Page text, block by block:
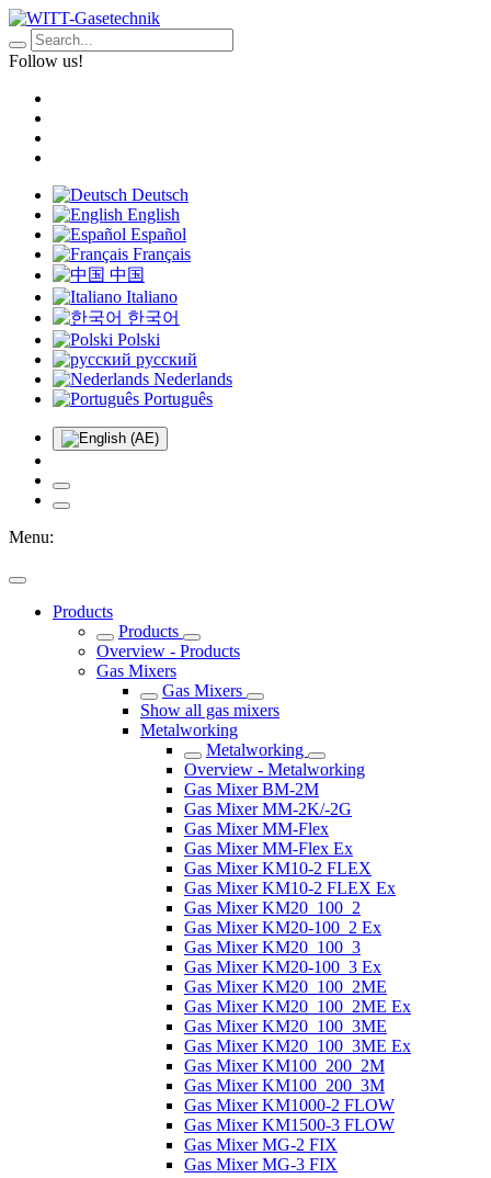
Follow us!
Deutsch
English
Español
Français
中国
Italiano
한국어
Polski
русский
Nederlands
Português
Menu:
Products
Products
Overview - Products
Gas Mixers
Gas Mixers
Show all gas mixers
Metalworking
Metalworking
Overview - Metalworking
Gas Mixer BM-2M
Gas Mixer MM-2K/-2G
Gas Mixer MM-Flex
Gas Mixer MM-Flex Ex
Gas Mixer KM10-2 FLEX
Gas Mixer KM10-2 FLEX Ex
Gas Mixer KM20_100_2
Gas Mixer KM20-100_2 Ex
Gas Mixer KM20_100_3
Gas Mixer KM20-100_3 Ex
Gas Mixer KM20_100_2ME
Gas Mixer KM20_100_2ME Ex
Gas Mixer KM20_100_3ME
Gas Mixer KM20_100_3ME Ex
Gas Mixer KM100_200_2M
Gas Mixer KM100_200_3M
Gas Mixer KM1000-2 FLOW
Gas Mixer KM1500-3 FLOW
Gas Mixer MG-2 FIX
Gas Mixer MG-3 FIX